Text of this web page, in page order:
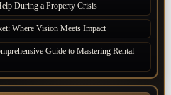
During a Property Crisis
Where Vision Meets Impact
Guide to Mastering Rental